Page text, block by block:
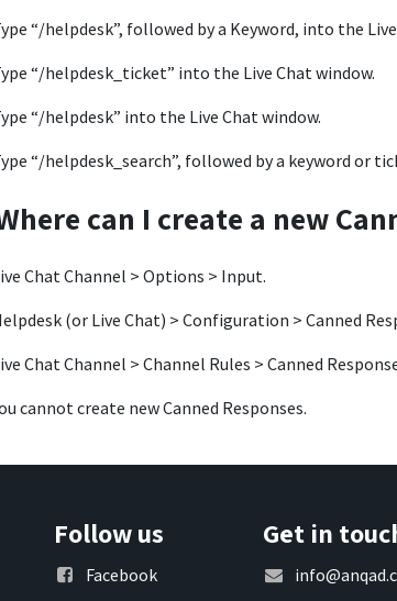
“/helpdesk”, followed by a Keyword, into the
“/helpdesk_ticket” into the Live Chat window.
“/helpdesk” into the Live Chat window.
“/helpdesk_search”, followed by a keyword or
can I create a new
Chat Channel > Options > Input.
(or Live Chat) > Configuration > Canned
Chat Channel > Channel Rules > Canned
cannot create new Canned Responses.
Follow us
Facebook
Get in